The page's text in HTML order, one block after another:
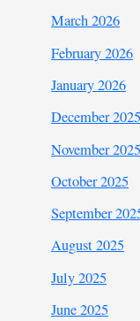
March 2026
February 2026
January 2026
December 2025
November 2025
October 2025
September
August 2025
July 2025
June 2025